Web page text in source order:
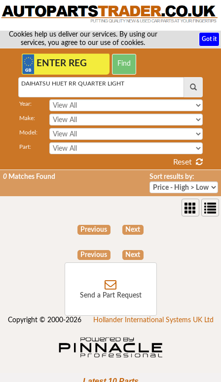
Cookies help us deliver our services. By using our
services, you agree to our use of cookies.
Got it
DAIHATSU HIJET RR QUARTER LIGHT
Year:
Make:
Model:
Part:
Reset
0 Matches Found Sort results by:
Previous Next
Previous Next
Send a Part Request
Copyright © 2000-2026 Hollander International Systems UK Ltd